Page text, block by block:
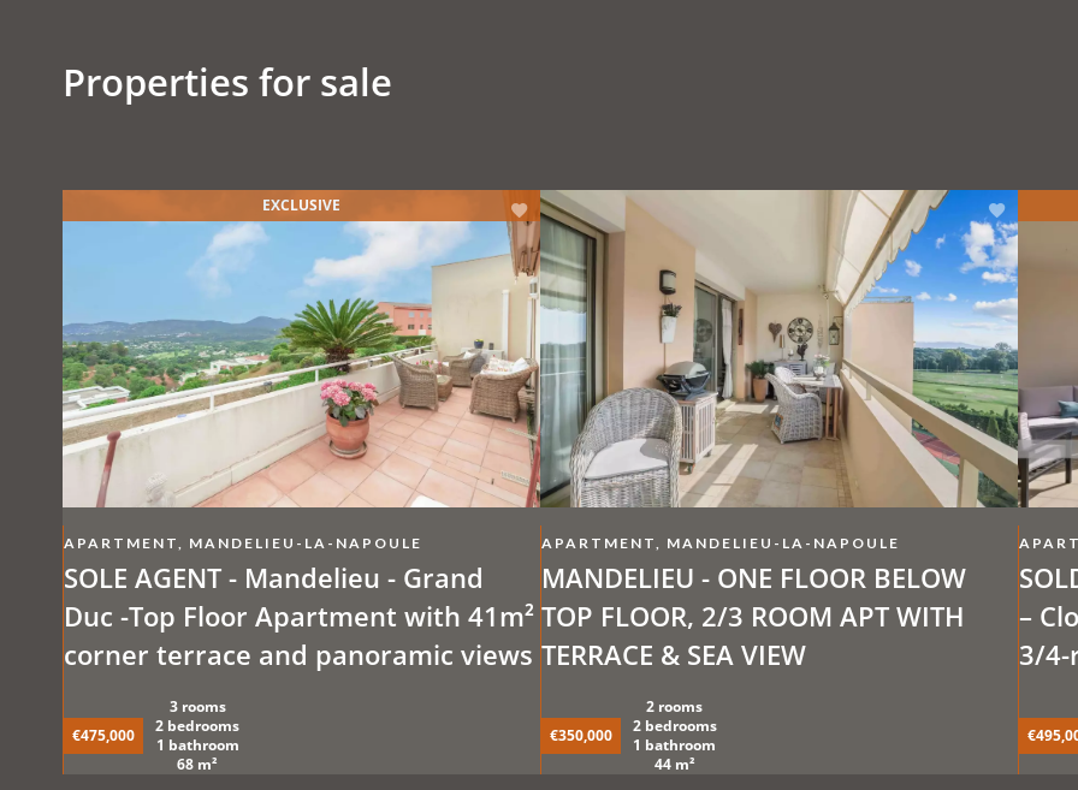
Properties for sale
APARTMENT, MANDELIEU-LA-NAPOULE
SOLE AGENT - Mandelieu - Grand
Duc -Top Floor Apartment with 41m²
corner terrace and panoramic views
€475,000
3 rooms
2 bedrooms
1 bathroom
68 m²
EXCLUSIVE
APARTMENT, MANDELIEU-LA-NAPOULE
MANDELIEU - ONE FLOOR BELOW
TOP FLOOR, 2/3 ROOM APT WITH
TERRACE & SEA VIEW
€350,000
2 rooms
2 bedrooms
1 bathroom
44 m²
–
3/4-